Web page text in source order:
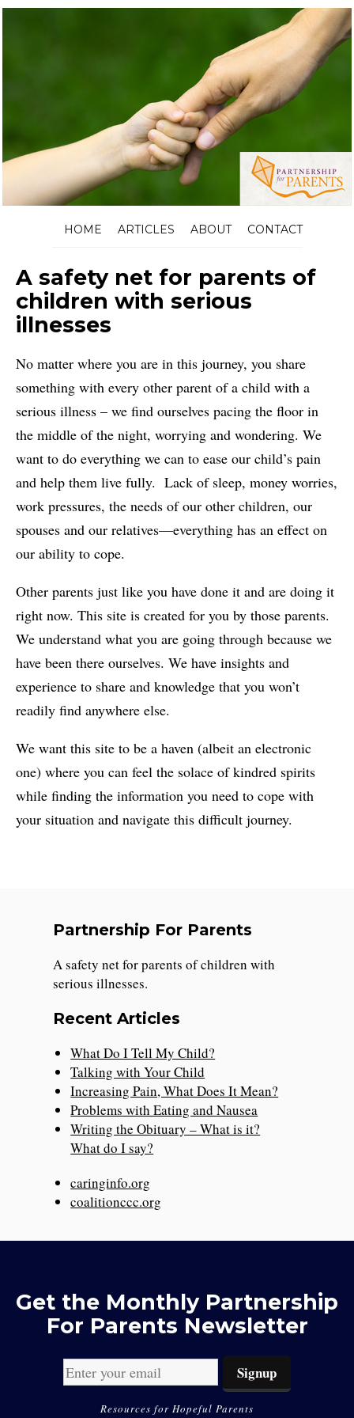
HOME ARTICLES ABOUT CONTACT
A safety net for parents of
children with serious
illnesses
No matter where you are in this journey, you share
something with every other parent of a child with a
serious illness – we find ourselves pacing the floor in
the middle of the night, worrying and wondering. We
want to do everything we can to ease our child’s pain
and help them live fully. Lack of sleep, money worries,
work pressures, the needs of our other children, our
spouses and our relatives—everything has an effect on
our ability to cope.
Other parents just like you have done it and are doing it
right now. This site is created for you by those parents.
We understand what you are going through because we
have been there ourselves. We have insights and
experience to share and knowledge that you won’t
readily find anywhere else.
We want this site to be a haven (albeit an electronic
one) where you can feel the solace of kindred spirits
while finding the information you need to cope with
your situation and navigate this difficult journey.
Partnership For Parents
A safety net for parents of children with
serious illnesses.
Recent Articles
What Do I Tell My Child?
Talking with Your Child
Increasing Pain, What Does It Mean?
Problems with Eating and Nausea
Writing the Obituary – What is it?
What do I say?
caringinfo.org
coalitionccc.org
Get the Monthly Partnership
For Parents Newsletter
Resources for Hopeful Parents